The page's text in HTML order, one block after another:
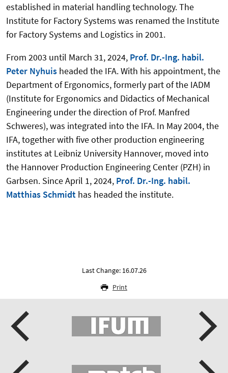
established in material handling technology. The
Institute for Factory Systems was renamed the Institute
for Factory Systems and Logistics in 2001.
From 2003 until March 31, 2024, Prof. Dr.-Ing. habil.
Peter Nyhuis headed the IFA. With his appointment, the
Department of Ergonomics, formerly part of the IADM
(Institute for Ergonomics and Didactics of Mechanical
Engineering under the direction of Prof. Manfred
Schweres), was integrated into the IFA. In May 2004, the
IFA, together with five other production engineering
institutes at Leibniz University Hannover, moved into
the Hannover Production Engineering Center (PZH) in
Garbsen. Since April 1, 2024, Prof. Dr.-Ing. habil.
Matthias Schmidt has headed the institute.
Last Change: 16.07.26
Print